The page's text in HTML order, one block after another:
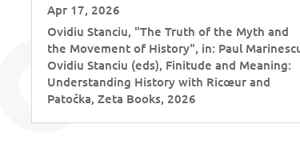
Apr 17, 2026
Ovidiu Stanciu, "The Truth of the Myth and
the Movement of History", in: Paul
Ovidiu Stanciu (eds), Finitude and Meaning:
Understanding History with Ricœur and
Patočka, Zeta Books, 2026